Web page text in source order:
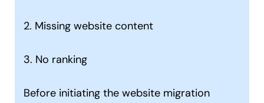
2. Missing website content
3. No ranking
Before initiating the website migration